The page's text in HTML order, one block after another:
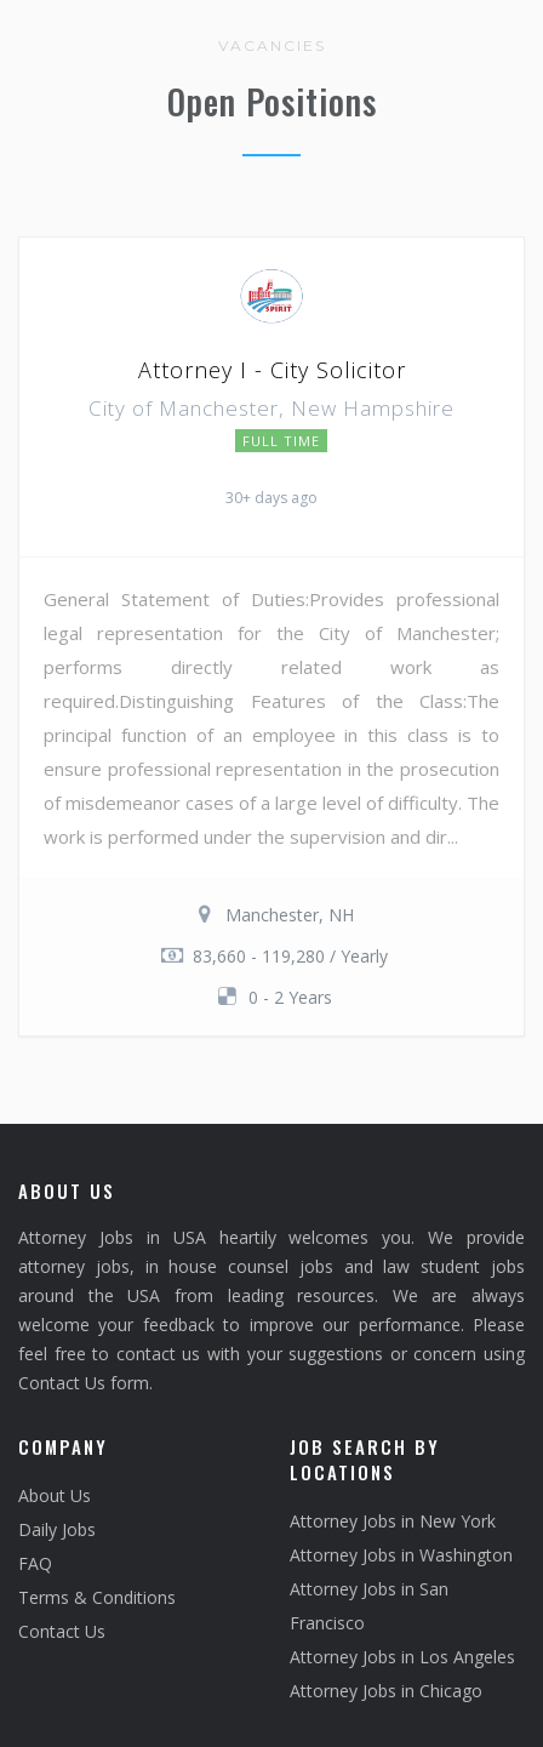
VACANCIES
Open Positions
Attorney I - City Solicitor
City of Manchester, New Hampshire
FULL TIME
30+ days ago
General Statement of Duties:Provides professional
legal representation for the City of Manchester;
performs directly related work as
required.Distinguishing Features of the Class:The
principal function of an employee in this class is to
ensure professional representation in the prosecution
of misdemeanor cases of a large level of difficulty. The
work is performed under the supervision and dir...
Manchester, NH
83,660 - 119,280 / Yearly
0 - 2 Years
ABOUT US
Attorney Jobs in USA heartily welcomes you. We provide
attorney jobs, in house counsel jobs and law student jobs
around the USA from leading resources. We are always
welcome your feedback to improve our performance. Please
feel free to contact us with your suggestions or concern using
Contact Us form.
COMPANY
About Us
Daily Jobs
FAQ
Terms & Conditions
Contact Us
JOB SEARCH BY
LOCATIONS
Attorney Jobs in New York
Attorney Jobs in Washington
Attorney Jobs in San
Francisco
Attorney Jobs in Los Angeles
Attorney Jobs in Chicago